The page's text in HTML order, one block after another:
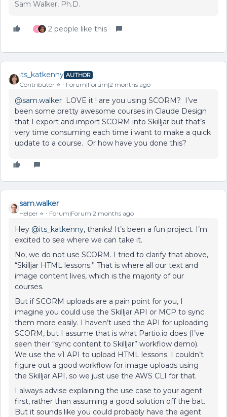
Sam Walker, Ph.D.
C 2 people like this
its_katkenny AUTHOR
Contributor ⭐️ Forum|Forum|2 months ago
@sam.walker LOVE it ! are you using SCORM? I’ve
been some pretty awesome courses in Claude Design
that I export and import SCORM into Skilljar but that’s
very time consuming each time i want to make a quick
update to a course. Or how have you done this?
sam.walker
Helper ⭐️ Forum|Forum|2 months ago
Hey ​ @its_katkenny, thanks! It’s been a fun project. I’m
excited to see where we can take it.
No, we do not use SCORM. I tried to clarify that above,
“Skilljar HTML lessons.” That is where all our text and
image content lives, which is the majority of our
courses.
But if SCORM uploads are a pain point for you, I
imagine you could use the Skilljar API or MCP to sync
them more easily. I haven’t used the API for uploading
SCORM, but I assume that is what Partio.io does (I’ve
seen their “sync content to Skilljar” workflow demo).
We use the v1 API to upload HTML lessons. I couldn’t
figure out a good workflow for image uploads using
the Skilljar API, so we just use the AWS CLI for that.
I always advise explaining the use case to your agent
first, rather than assuming a good solution off the bat.
But it sounds like you could probably have the agent